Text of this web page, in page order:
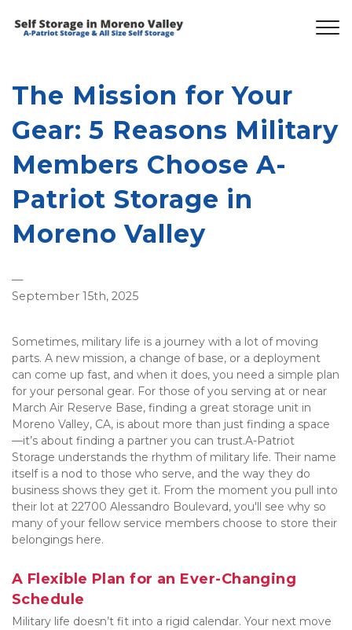
The Mission for Your
Gear: 5 Reasons Military
Members Choose A-
Patriot Storage in
Moreno Valley
—
September 15th, 2025
Sometimes, military life is a journey with a lot of moving
parts. A new mission, a change of base, or a deployment
can come up fast, and when it does, you need a simple plan
for your personal gear. For those of you serving at or near
March Air Reserve Base, finding a great storage unit in
Moreno Valley, CA, is about more than just finding a space
—it’s about finding a partner you can trust.A-Patriot
Storage understands the rhythm of military life. Their name
itself is a nod to those who serve, and the way they do
business shows they get it. From the moment you pull into
their lot at 22700 Alessandro Boulevard, you'll see why so
many of your fellow service members choose to store their
belongings here.
A Flexible Plan for an Ever-Changing
Schedule
Military life doesn’t fit into a rigid calendar. Your next move